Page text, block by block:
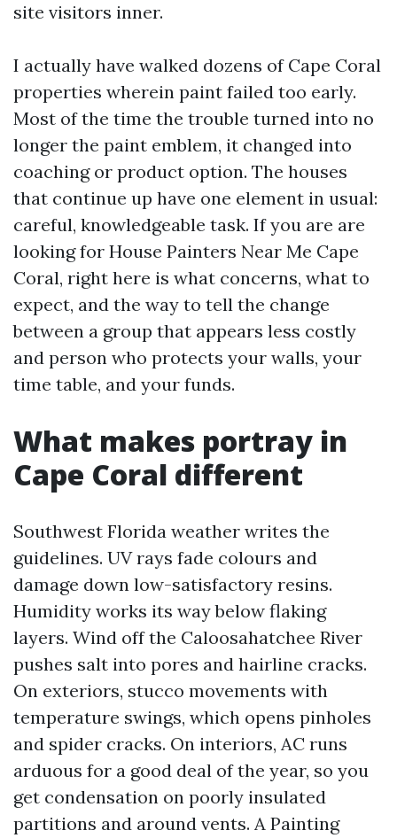
site visitors inner.
I actually have walked dozens of Cape Coral
properties wherein paint failed too early.
Most of the time the trouble turned into no
longer the paint emblem, it changed into
coaching or product option. The houses
that continue up have one element in usual:
careful, knowledgeable task. If you are are
looking for House Painters Near Me Cape
Coral, right here is what concerns, what to
expect, and the way to tell the change
between a group that appears less costly
and person who protects your walls, your
time table, and your funds.
What makes portray in
Cape Coral different
Southwest Florida weather writes the
guidelines. UV rays fade colours and
damage down low-satisfactory resins.
Humidity works its way below flaking
layers. Wind off the Caloosahatchee River
pushes salt into pores and hairline cracks.
On exteriors, stucco movements with
temperature swings, which opens pinholes
and spider cracks. On interiors, AC runs
arduous for a good deal of the year, so you
get condensation on poorly insulated
partitions and around vents. A Painting